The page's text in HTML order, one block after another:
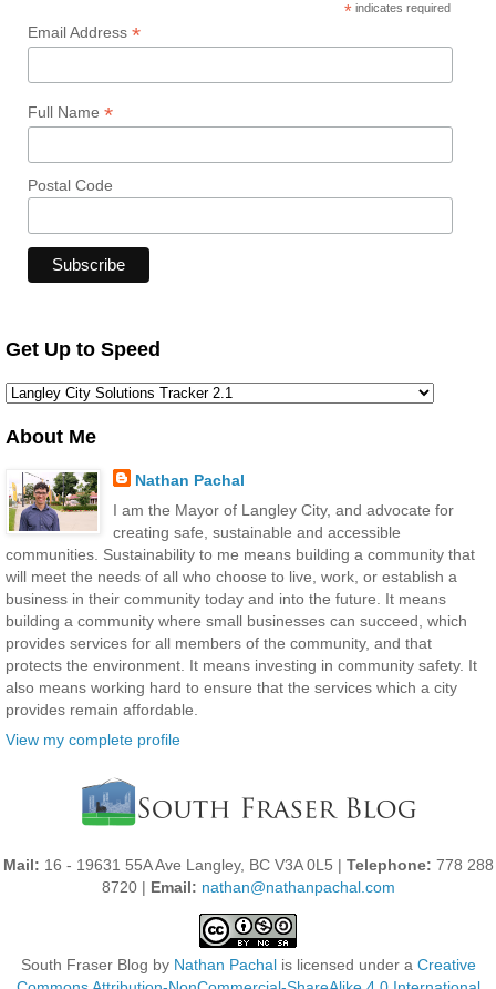
* indicates required
Email Address *
Full Name *
Postal Code
Get Up to Speed
About Me
Nathan Pachal
I am the Mayor of Langley City, and advocate for
creating safe, sustainable and accessible
communities. Sustainability to me means building a community that
will meet the needs of all who choose to live, work, or establish a
business in their community today and into the future. It means
building a community where small businesses can succeed, which
provides services for all members of the community, and that
protects the environment. It means investing in community safety. It
also means working hard to ensure that the services which a city
provides remain affordable.
View my complete profile
Mail: 16 - 19631 55A Ave Langley, BC V3A 0L5 | Telephone: 778 288
8720 | Email: nathan@nathanpachal.com
South Fraser Blog by Nathan Pachalis licensed under a Creative